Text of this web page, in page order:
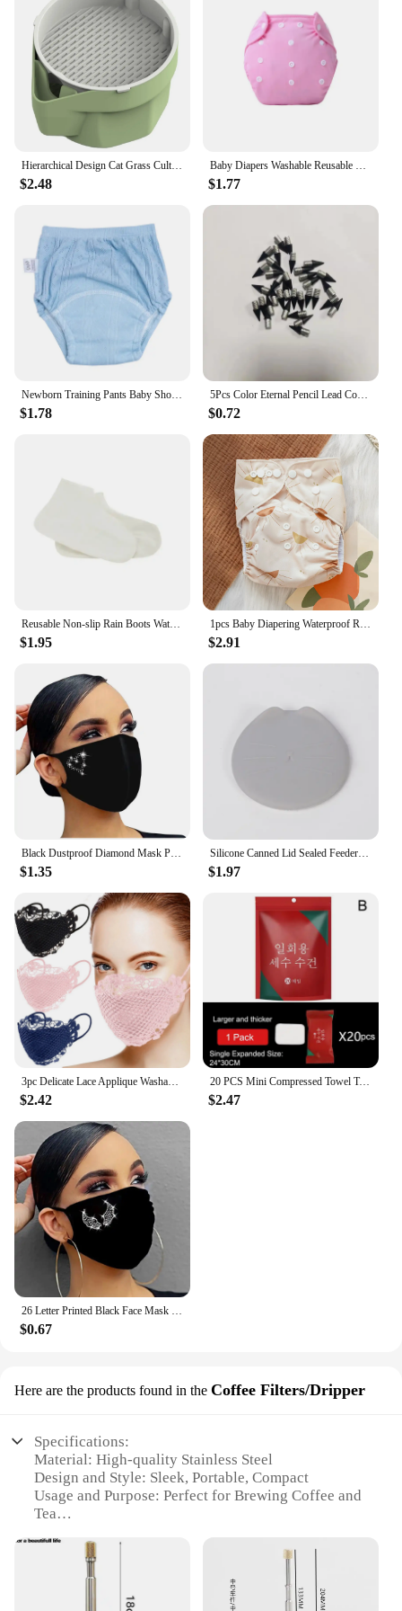
$2.48 $1.77
$1.78
5Pcs Color Eternal Pencil Lead Core Wear Resistant Not Easy To Break Reusable Pencils Replaceable Pen Stationery Supplies
$0.72
$1.95 $2.91
$1.35
Silicone Canned Lid Sealed Feeders Food Can Lid For Puppy Dog Cat Storage Top Cap Reusable Cover Lid Health Pet Daily Supplies
$1.97
3pc Delicate Lace Applique Washable And Reusable Mouth Face Mask Mascarillas Desechables Disposable Mouths Covers Dust Mask
$2.42
20 PCS Mini Compressed Towel Tablets Disposable Portable Reusable Towel Towel Thicker Style Magic Compressed
$2.47
26 Letter Printed Black Face Mask Rhinestone Pattern Dustproof Cotton Маска Многоразовая Washable Reusable Mondkapjes Wasbaar
$0.67
Here are the products found in the Coffee Filters/Dripper
Specifications:
Material: High-quality Stainless Steel
Design and Style: Sleek, Portable, Compact
Usage and Purpose: Perfect for Brewing Coffee and
Tea
Shape or Size: Lightweight and Easy to Carry
Parts and Accessories: Includes a Filter and Lid